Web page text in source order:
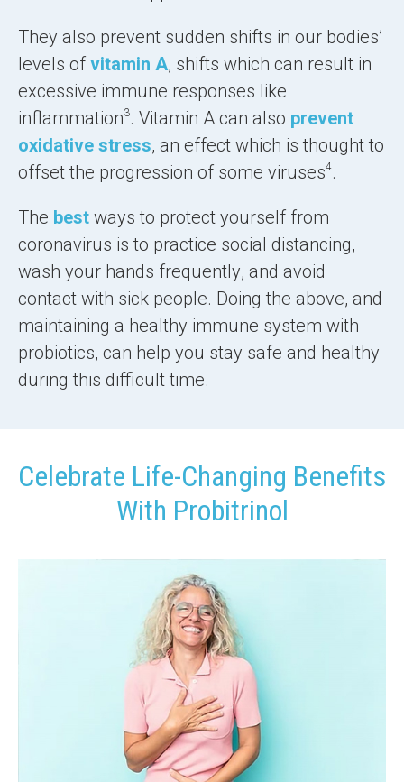
They also prevent sudden shifts in our bodies’
levels ofvitamin A, shifts which can result in
excessive immune responses like
inflammation3. Vitamin A can also prevent
oxidative stress, an effect which is thought to
offset the progression of some viruses4.
The best ways to protect yourself from
coronavirus is to practice social distancing,
wash your hands frequently, and avoid
contact with sick people. Doing the above, and
maintaining a healthy immune system with
probiotics, can help you stay safe and healthy
during this difficult time.
Celebrate Life-Changing Benefits
With Probitrinol